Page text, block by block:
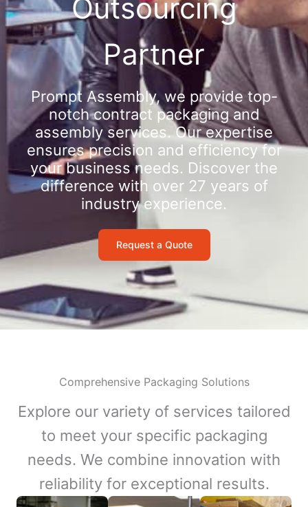
Outsourcing
Partner
Prompt Assembly, we provide top-
notch contract packaging and
assembly services. Our expertise
ensures precision and efficiency for
your business needs. Discover the
difference with over 27 years of
industry experience.
Request a Quote
Comprehensive Packaging Solutions
Explore our variety of services tailored
to meet your specific packaging
needs. We combine innovation with
reliability for exceptional results.